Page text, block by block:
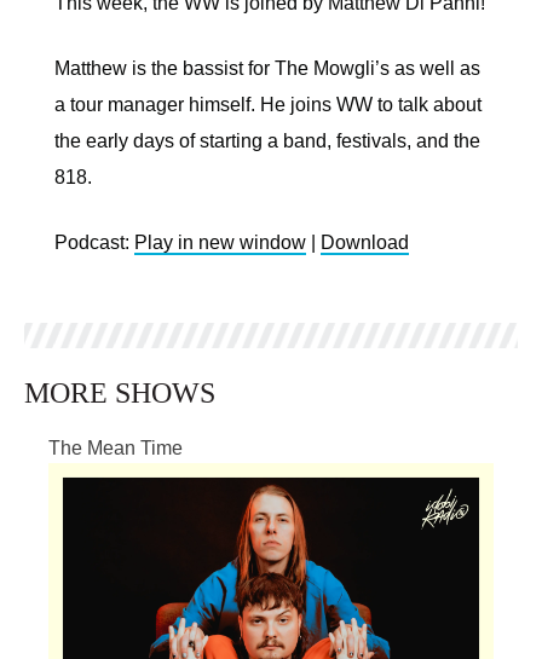
Matthew is the bassist for The Mowgli’s as well as
a tour manager himself. He joins WW to talk about
the early days of starting a band, festivals, and the
818.
Podcast: Play in new window Download
MORE SHOWS
The Mean Time